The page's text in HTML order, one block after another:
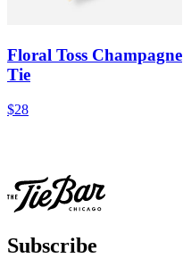
Floral Toss Champagne
Tie
$28
Subscribe